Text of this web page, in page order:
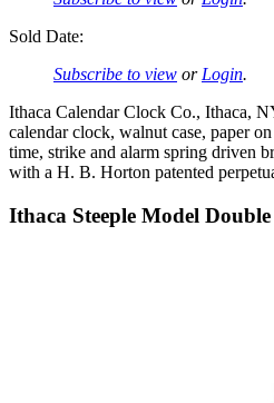
Sold Date:
Subscribe to view or Login.
Ithaca Calendar Clock Co., Ithaca,
calendar clock, walnut case, paper
time, strike and alarm spring driven
with a H. B. Horton patented
Ithaca Steeple Model